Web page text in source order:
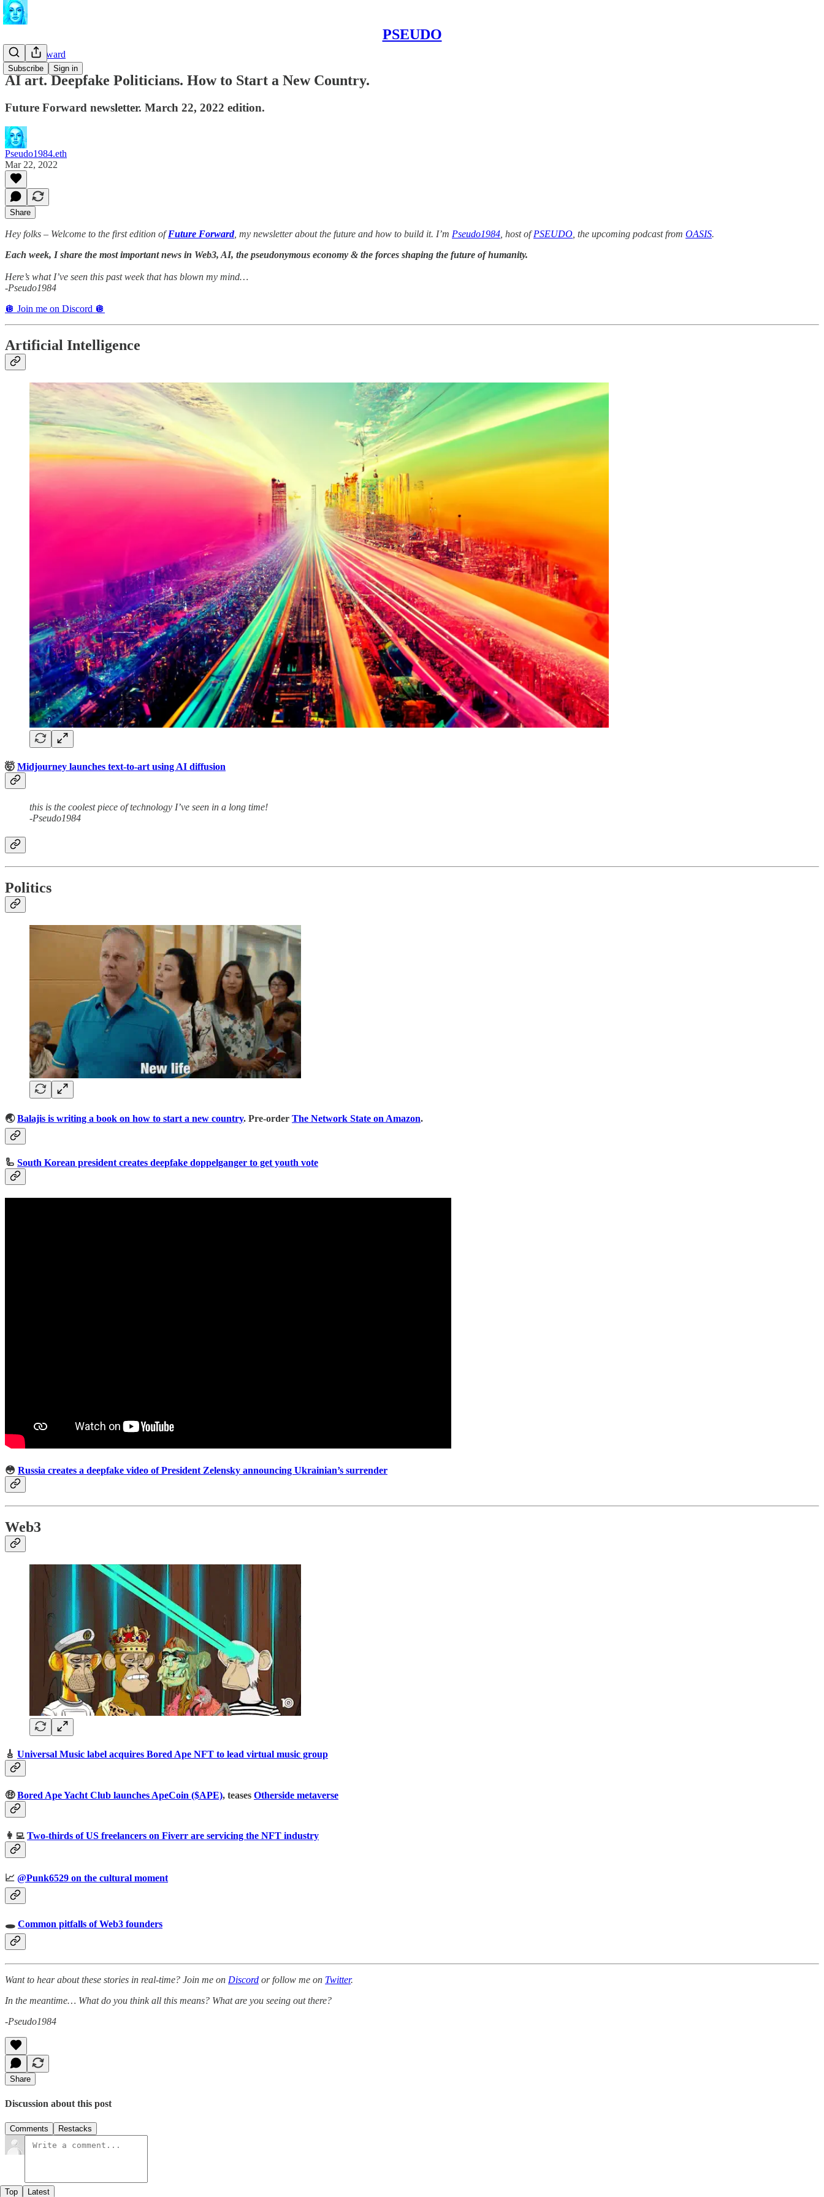
PSEUDO
Subscribe Sign in
Future Forward
AI art. Deepfake Politicians. How to Start a New Country.
Future Forward newsletter. March 22, 2022 edition.
Pseudo1984.eth
Mar 22, 2022
Share
Hey folks – Welcome to the first edition ofFuture Forward, my newsletter about the future and how to build it. I’m Pseudo1984 , host ofPSEUDO , the upcoming podcast from OASIS.
Each week, I share the most important news in Web3, AI, the pseudonymous economy & the forces shaping the future of humanity.
Here’s what I’ve seen this past week that has blown my mind…
-Pseudo1984
🪩 Join me on Discord 🪩
Artificial Intelligence
🤯 Midjourney launches text-to-art using AI diffusion
this is the coolest piece of technology I’ve seen in a long time!
-Pseudo1984
Politics
🌏Balajis is writing a book on how to start a new country. Pre-order The Network State on Amazon.
🦾 South Korean president creates deepfake doppelganger to get youth vote
😳 Russia creates a deepfake video of President Zelensky announcing Ukrainian’s surrender
Web3
🎸 Universal Music label acquires Bored Ape NFT to lead virtual music group
🤑Bored Ape Yacht Club launches ApeCoin ($APE), teases Otherside metaverse
👩‍💻 Two-thirds of US freelancers on Fiverr are servicing the NFT industry
📈 @Punk6529 on the cultural moment
🕳 Common pitfalls of Web3 founders
Want to hear about these stories in real-time? Join me on Discord or follow me on Twitter.
In the meantime… What do you think all this means? What are you seeing out there?
-Pseudo1984
Share
Discussion about this post
Comments Restacks
Top Latest